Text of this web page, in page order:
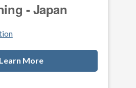
- Japan
Learn More